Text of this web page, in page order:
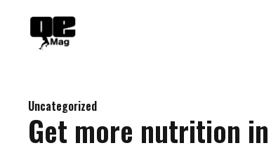
Uncategorized
Get more nutrition